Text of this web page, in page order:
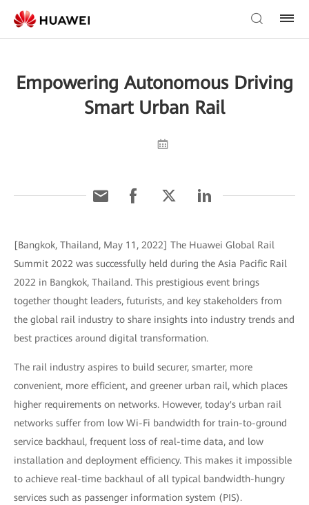
Empowering Autonomous Driving
Smart Urban Rail
[Bangkok, Thailand, May 11, 2022] The Huawei Global Rail
Summit 2022 was successfully held during the Asia Pacific Rail
2022 in Bangkok, Thailand. This prestigious event brings
together thought leaders, futurists, and key stakeholders from
the global rail industry to share insights into industry trends and
best practices around digital transformation.
The rail industry aspires to build securer, smarter, more
convenient, more efficient, and greener urban rail, which places
higher requirements on networks. However, today's urban rail
networks suffer from low Wi-Fi bandwidth for train-to-ground
service backhaul, frequent loss of real-time data, and low
installation and deployment efficiency. This makes it impossible
to achieve real-time backhaul of all typical bandwidth-hungry
services such as passenger information system (PIS).